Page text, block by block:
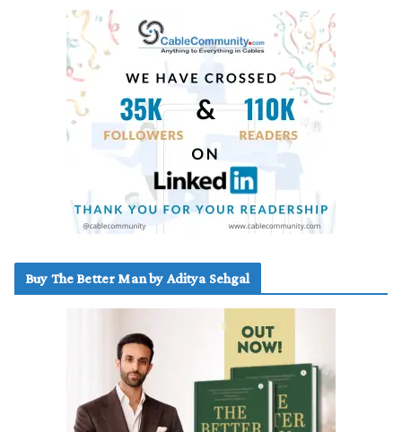
Buy The Better Man by Aditya Sehgal